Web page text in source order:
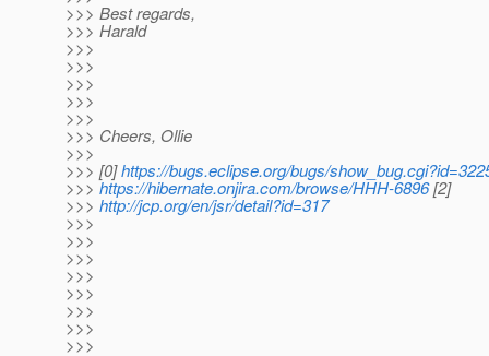
>>> Best regards,
>>> Harald
>>>
>>>
>>>
>>>
>>>
>>> Cheers, Ollie
>>>
>>> [0]https://bugs.eclipse.org/bugs/
>>>https://hibernate.onjira.com/browse/HHH-6896[2]
>>> http://jcp.org/en/jsr/detail?id=317
>>>
>>>
>>>
>>>
>>>
>>>
>>>
>>>